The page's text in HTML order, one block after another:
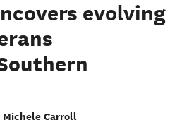
evolving
Michele Carroll